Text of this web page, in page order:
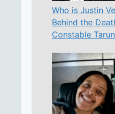
Who is Justin
Behind the
Constable